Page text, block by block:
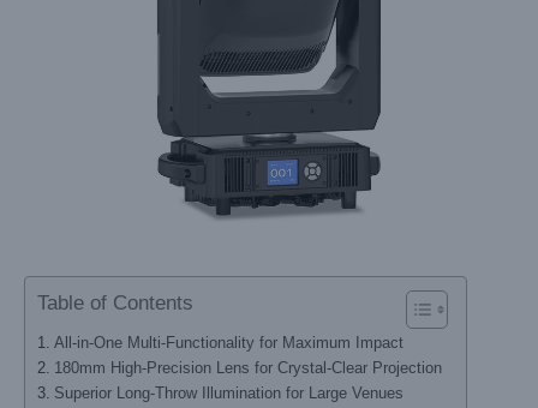
Table of Contents
All-in-One Multi-Functionality for Maximum Impact
180mm High-Precision Lens for Crystal-Clear Projection
Superior Long-Throw Illumination for Large Venues